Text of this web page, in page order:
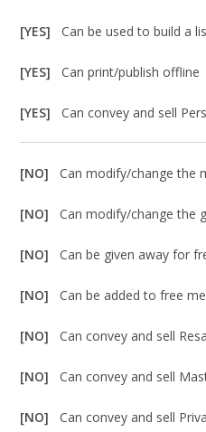
[YES]Can be used to build a
[YES]Can print/publish offline
[YES]Can convey and sell
[NO]Can modify/change the
[NO]Can modify/change the
[NO]Can be given away for
[NO]Can be added to free
[NO]Can convey and sell
[NO]Can convey and sell
[NO]Can convey and sell